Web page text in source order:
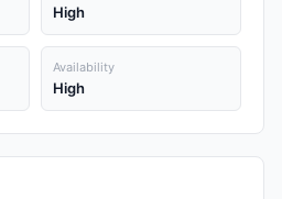
High
Availability
High